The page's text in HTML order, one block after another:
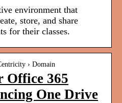
environment that
store, and share
for their classes.
› Domain
Office 365
One Drive